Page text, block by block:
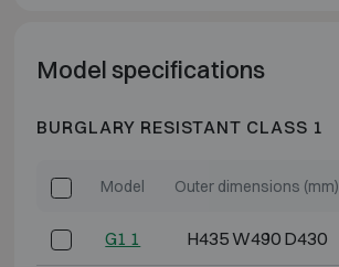
Model specifications
BURGLARY RESISTANT CLASS 1
Model Outer dimensions (mm)
G1 1 H435 W490 D430